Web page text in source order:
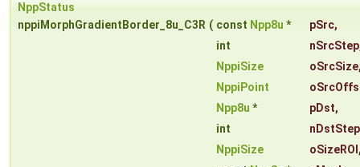
NppStatus
nppiMorphGradientBorder_8u_C3R ( const Npp8u * pSrc,
int
nSrcStep
NppiSize
oSrcSize
NppiPoint
Npp8u * pDst,
int
nDstStep
NppiSize
oSizeROI